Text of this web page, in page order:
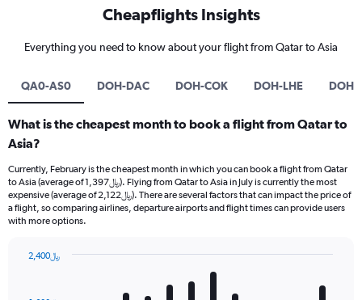
Cheapflights Insights
Everything you need to know about your flight from Qatar to Asia
QA0-AS0 DOH-DAC DOH-COK DOH-LHE DOH-
What is the cheapest month to book a flight from Qatar to
Asia?
Currently, February is the cheapest month in which you can book a flight from Qatar
to Asia (average of 1,397﷼). Flying from Qatar to Asia in July is currently the most
expensive (average of 2,122﷼). There are several factors that can impact the price of
a flight, so comparing airlines, departure airports and flight times can provide users
with more options.
with
2,400﷼